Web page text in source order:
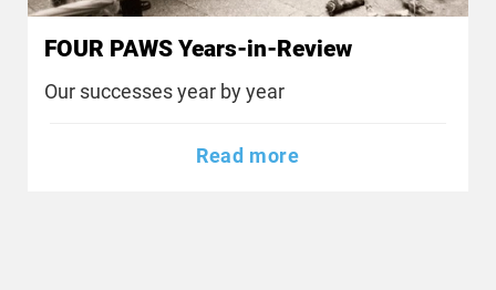
FOUR PAWS Years-in-Review
Our successes year by year
Read more